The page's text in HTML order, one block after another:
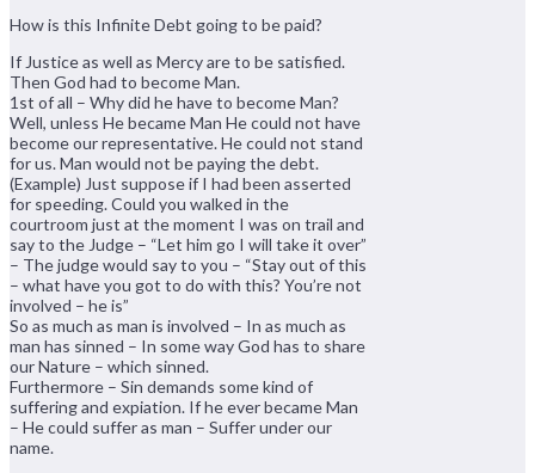
How is this Infinite Debt going to be paid?
If Justice as well as Mercy are to be satisfied.
Then God had to become Man.
1st of all – Why did he have to become Man?
Well, unless He became Man He could not have
become our representative. He could not stand
for us. Man would not be paying the debt.
(Example) Just suppose if I had been asserted
for speeding. Could you walked in the
courtroom just at the moment I was on trail and
say to the Judge – “Let him go I will take it over”
– The judge would say to you – “Stay out of this
– what have you got to do with this? You’re not
involved – he is”
So as much as man is involved – In as much as
man has sinned – In some way God has to share
our Nature – which sinned.
Furthermore – Sin demands some kind of
suffering and expiation. If he ever became Man
– He could suffer as man – Suffer under our
name.